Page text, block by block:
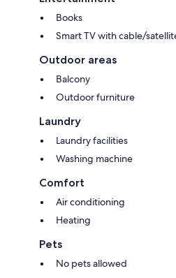
Books
Smart TV with cable/
Outdoor areas
Balcony
Outdoor furniture
Laundry
Laundry facilities
Washing machine
Comfort
Air conditioning
Heating
Pets
No pets allowed